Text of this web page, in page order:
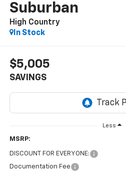
Suburban
High Country
In Stock
$5,005
SAVINGS
Less
MSRP:
DISCOUNT FOR EVERYONE:
Documentation Fee